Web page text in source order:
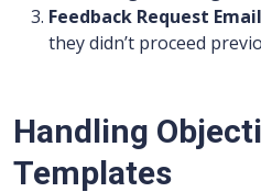
Feedback Request Email
they didn’t proceed
Handling
Templates